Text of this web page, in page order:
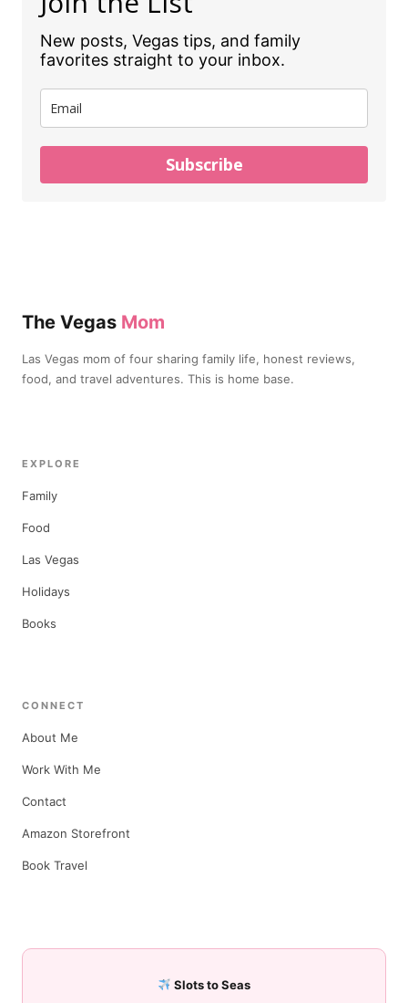
New posts, Vegas tips, and family
favorites straight to your inbox.
Subscribe
The Vegas Mom
Las Vegas mom of four sharing family life, honest reviews,
food, and travel adventures. This is home base.
EXPLORE
Family
Food
Las Vegas
Holidays
Books
CONNECT
About Me
Work With Me
Contact
Amazon Storefront
Book Travel
Slots to Seas